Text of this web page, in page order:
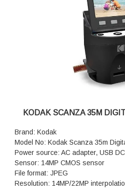
KODAK SCANZA 35M
Brand: Kodak
Model No: Kodak Scanza 35m
Power source: AC adapter, USB
Sensor: 14MP CMOS sensor
File format: JPEG
Resolution: 14MP/22MP